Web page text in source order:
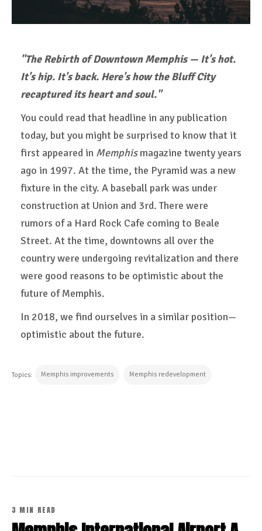
"The Rebirth of Downtown Memphis — It's hot.
It's hip. It's back. Here's how the Bluff City
recaptured its heart and soul."
You could read that headline in any publication
today, but you might be surprised to know that it
first appeared in Memphismagazine twenty years
ago in 1997. At the time, the Pyramid was a new
fixture in the city. A baseball park was under
construction at Union and 3rd. There were
rumors of a Hard Rock Cafe coming to Beale
Street. At the time, downtowns all over the
country were undergoing revitalization and there
were good reasons to be optimistic about the
future of Memphis.
In 2018, we find ourselves in a similar position—
optimistic about the future.
Topics: Memphis improvements Memphis redevelopment
3 MIN READ